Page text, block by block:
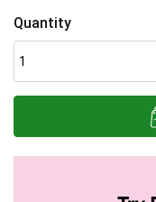
Quantity